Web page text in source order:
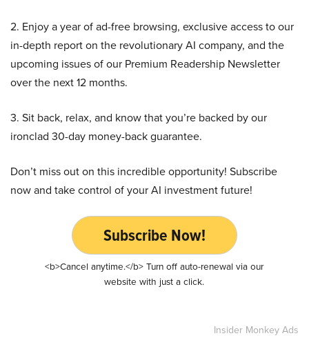
2. Enjoy a year of ad-free browsing, exclusive access to our
in-depth report on the revolutionary AI company, and the
upcoming issues of our Premium Readership Newsletter
over the next 12 months.
3. Sit back, relax, and know that you’re backed by our
ironclad 30-day money-back guarantee.
Don’t miss out on this incredible opportunity! Subscribe
now and take control of your AI investment future!
Subscribe Now!
<b>Cancel anytime.</b> Turn off auto-renewal via our
website with just a click.
Insider Monkey Ads